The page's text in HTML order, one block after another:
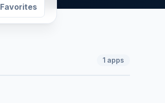
Favorites
1 apps